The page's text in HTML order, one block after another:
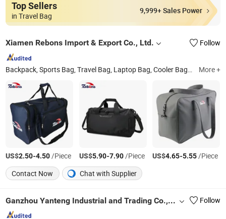
Top Sellers
in Travel Bag
9,999+ Sales Power
Xiamen Rebons Import & Export Co., Ltd. Follow
Backpack, Sports Bag, Travel Bag, Laptop Bag, Cooler Bag, Messenger Bag, Handbag, Leather Bag, School Bag, Outdoor Bag More +
US$2.50-4.50/Piece US$5.90-7.90/Piece US$4.65-5.55/Piece
Contact Now
Chat with Supplier
Ganzhou Yanteng Industrial and Trading Co., Ltd. Follow